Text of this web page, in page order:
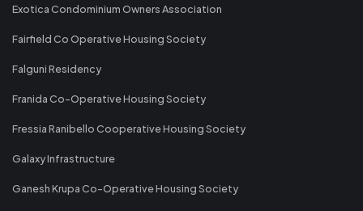
Exotica Condominium Owners Association
Fairfield Co Operative Housing Society
Falguni Residency
Franida Co-Operative Housing Society
Fressia Ranibello Cooperative Housing Society
Galaxy Infrastructure
Ganesh Krupa Co-Operative Housing Society